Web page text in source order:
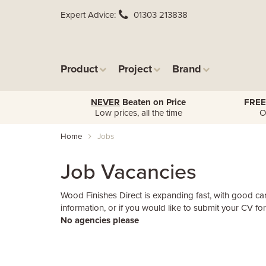
Expert Advice 01303 213838
Product Project Brand
NEVER Beaten on Price
Low prices, all the time
Home Jobs
Job Vacancies
Wood Finishes Direct is expanding fast, with good
information, or if you would like to submit your CV
No agencies please